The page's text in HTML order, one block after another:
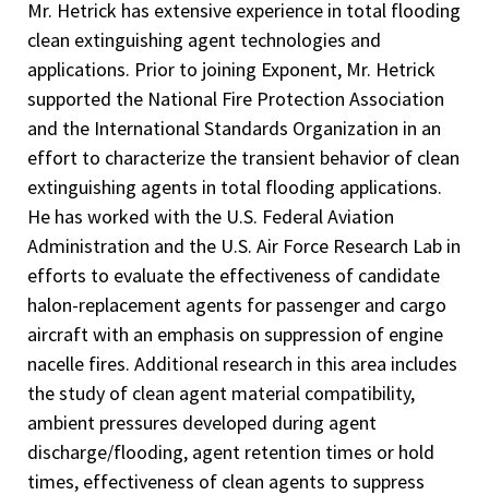
Mr. Hetrick has extensive experience in total flooding
clean extinguishing agent technologies and
applications. Prior to joining Exponent, Mr. Hetrick
supported the National Fire Protection Association
and the International Standards Organization in an
effort to characterize the transient behavior of clean
extinguishing agents in total flooding applications.
He has worked with the U.S. Federal Aviation
Administration and the U.S. Air Force Research Lab in
efforts to evaluate the effectiveness of candidate
halon-replacement agents for passenger and cargo
aircraft with an emphasis on suppression of engine
nacelle fires. Additional research in this area includes
the study of clean agent material compatibility,
ambient pressures developed during agent
discharge/flooding, agent retention times or hold
times, effectiveness of clean agents to suppress